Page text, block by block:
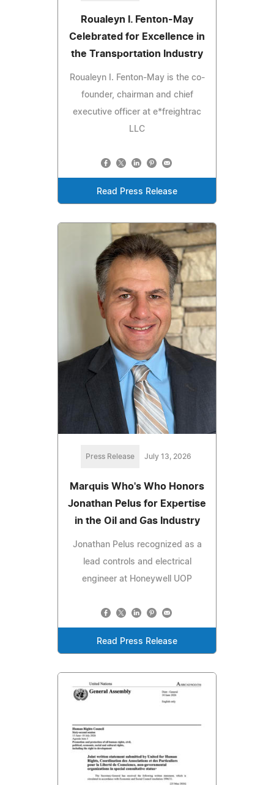
Roualeyn I. Fenton-May
Celebrated for Excellence in
the Transportation Industry
Roualeyn I. Fenton-May is the co-
founder, chairman and chief
executive officer at e*freightrac
LLC
Read Press Release
Press Release July 13, 2026
Marquis Who's Who Honors
Jonathan Pelus for Expertise
in the Oil and Gas Industry
Jonathan Pelus recognized as a
lead controls and electrical
engineer at Honeywell UOP
Read Press Release